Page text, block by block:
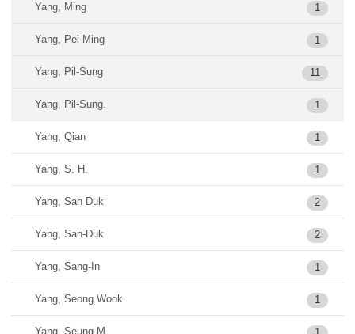
Yang, Ming 1
Yang, Pei-Ming 1
Yang, Pil-Sung 11
Yang, Pil-Sung. 1
Yang, Qian 1
Yang, S. H. 1
Yang, San Duk 2
Yang, San-Duk 2
Yang, Sang-In 1
Yang, Seong Wook 1
Yang, Seung M.